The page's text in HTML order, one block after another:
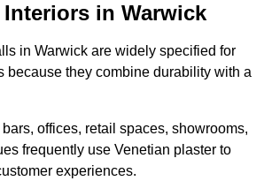
in Warwick
in Warwick are widely specified for
because they combine durability with a
offices, retail spaces, showrooms,
frequently use Venetian plaster to
experiences.